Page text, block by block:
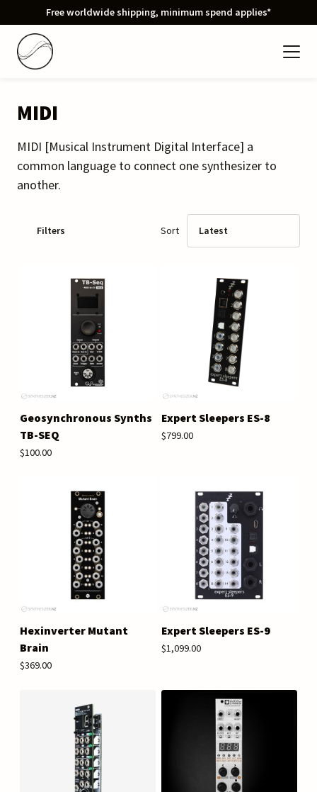
Free worldwide shipping, minimum spend applies*
MIDI
MIDI [Musical Instrument Digital Interface] a
common language to connect one synthesizer to
another.
Filters Sort Latest
Geosynchronous Synths
TB-SEQ
$100.00
Expert Sleepers ES-8
$799.00
Hexinverter Mutant
Brain
$369.00
Expert Sleepers ES-9
$1,099.00